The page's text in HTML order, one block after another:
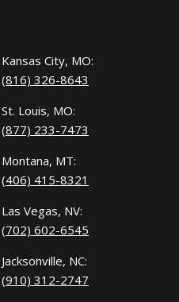
Kansas City, MO:
(816) 326-8643
St. Louis, MO:
(877) 233-7473
Montana, MT:
(406) 415-8321
Las Vegas, NV:
(702) 602-6545
Jacksonville, NC:
(910) 312-2747